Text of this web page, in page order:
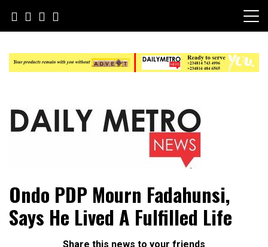
content
Daily Metro News
Ondo PDP Mourn Fadahunsi,
Says He Lived A Fulfilled Life
Share this news to your friends